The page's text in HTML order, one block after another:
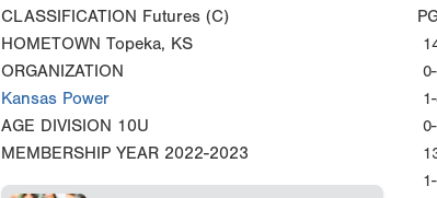
CLASSIFICATION Futures (C)
HOMETOWN Topeka, KS
ORGANIZATION
Kansas Power
AGE DIVISION 10U
MEMBERSHIP YEAR 2022-2023